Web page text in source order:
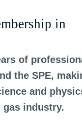
in
of
the SPE,
and
industry.